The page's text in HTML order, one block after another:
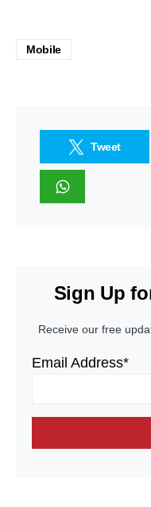
Mobile
Tweet
Sign Up
Receive our free
Email Address*